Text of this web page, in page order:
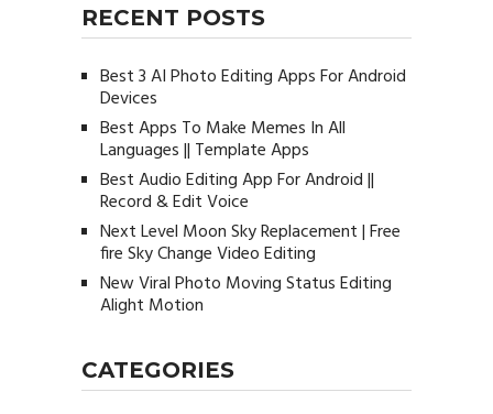
RECENT POSTS
Best 3 AI Photo Editing Apps For Android
Devices
Best Apps To Make Memes In All
Languages || Template Apps
Best Audio Editing App For Android ||
Record & Edit Voice
Next Level Moon Sky Replacement | Free
fire Sky Change Video Editing
New Viral Photo Moving Status Editing
Alight Motion
CATEGORIES